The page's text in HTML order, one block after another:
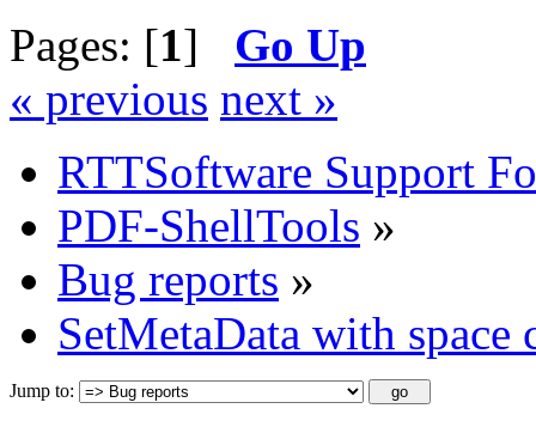
Pages: [1] Go Up
« previous next »
RTTSoftware Support
PDF-ShellTools »
Bug reports »
SetMetaData with space
Jump to: